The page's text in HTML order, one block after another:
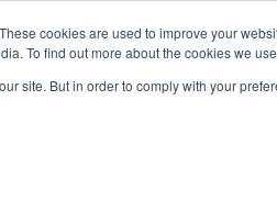
cookies are used to improve your
To find out more about the cookies we
site. But in order to comply with your